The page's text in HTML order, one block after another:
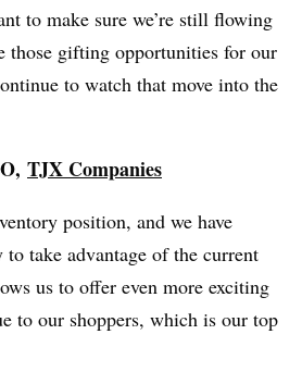
to make sure we’re still flowing
those gifting opportunities for our
to watch that move into the
TJX Companies
position, and we have
take advantage of the current
us to offer even more exciting
to our shoppers, which is our top